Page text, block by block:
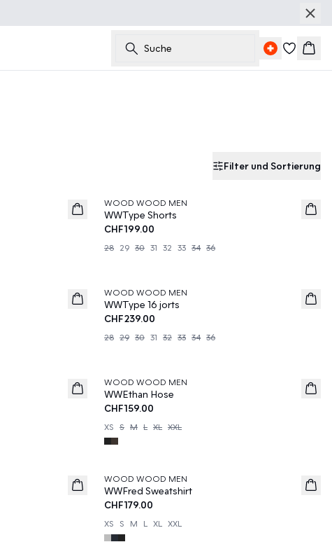
Suche
Filter und Sortierung
News
WOOD WOOD MEN
WWType Shorts
CHF199.00
28 29 30 31 32 33 34 36
News
WOOD WOOD MEN
WWType 16 jorts
CHF239.00
28 29 30 31 32 33 34 36
News
WOOD WOOD MEN
WWEthan Hose
CHF159.00
XS S M L XL XXL
WOOD WOOD MEN
WWFred Sweatshirt
CHF179.00
XS S M L XL XXL